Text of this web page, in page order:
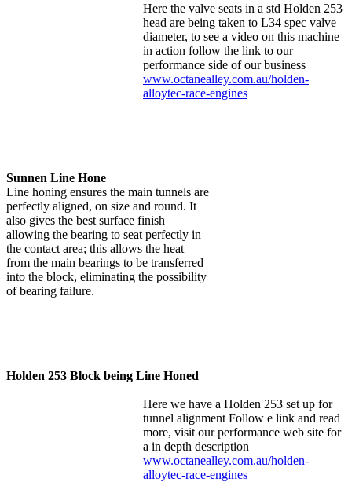
Here the valve seats in a std Holden 253
head are being taken to L34 spec valve
diameter, to see a video on this machine
in action follow the link to our
performance side of our business
www.octanealley.com.au/holden-
alloytec-race-engines
Sunnen Line Hone
Line honing ensures the main tunnels are
perfectly aligned, on size and round. It
also gives the best surface finish
allowing the bearing to seat perfectly in
the contact area; this allows the heat
from the main bearings to be transferred
into the block, eliminating the possibility
of bearing failure.
Holden 253 Block being Line Honed
Here we have a Holden 253 set up for
tunnel alignment Follow e link and read
more, visit our performance web site for
a in depth description
www.octanealley.com.au/holden-
alloytec-race-engines